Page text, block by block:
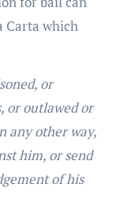
Carta which
or
or outlawed or
any other way,
him, or send
of his